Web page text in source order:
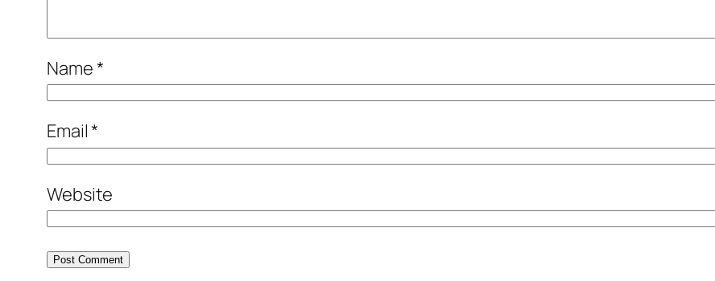
Name*
Email*
Website